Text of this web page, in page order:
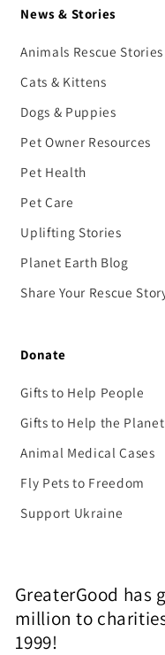
News & Stories
Animals Rescue Stories
Cats & Kittens
Dogs & Puppies
Pet Owner Resources
Pet Health
Pet Care
Uplifting Stories
Planet Earth Blog
Share Your Rescue
Donate
Gifts to Help People
Gifts to Help the Planet
Animal Medical Cases
Fly Pets to Freedom
Support Ukraine
GreaterGood has
million to
1999!